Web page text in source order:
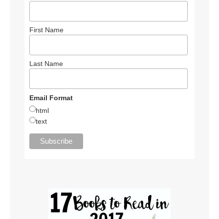
First Name
Last Name
Email Format
html
text